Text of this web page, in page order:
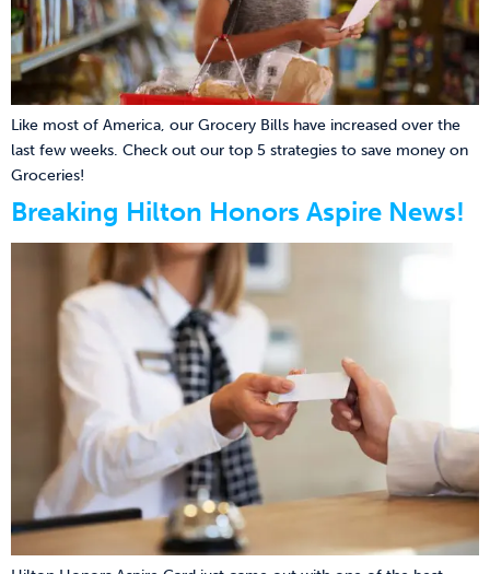
Like most of America, our Grocery Bills have increased over the
last few weeks. Check out our top 5 strategies to save money on
Groceries!
Breaking Hilton Honors Aspire News!